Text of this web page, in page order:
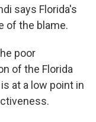
says Florida's
of the blame.
poor
of the Florida
at a low point in